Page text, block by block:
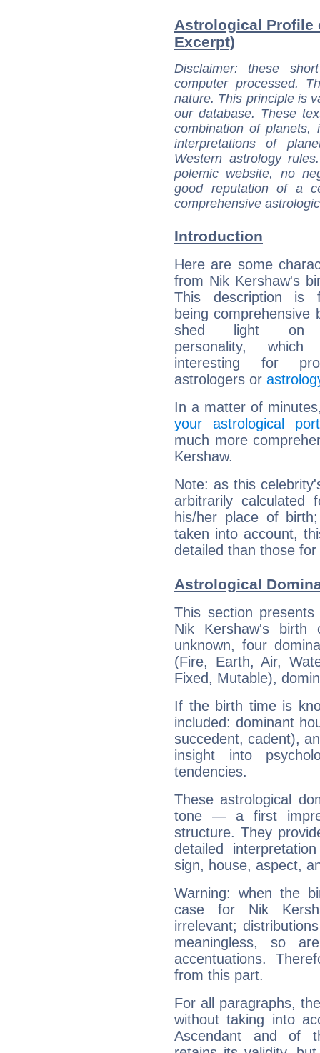
Astrological Profile
Excerpt)
Disclaimer: these
computer processed.
nature. This principle is
our database. These
combination of
interpretations of
Western astrology
polemic website, no
good reputation of a
comprehensive
Introduction
Here are some
from Nik Kershaw's
This description is
being comprehensive
shed light on
personality,
interesting for
astrologers or
In a matter of
your astrological
much more
Kershaw.
Note: as this
arbitrarily
his/her place of
taken into account,
detailed than those
Astrological
This section
Nik Kershaw's
unknown, four
(Fire, Earth, Air,
Fixed, Mutable),
If the birth time is
included: dominant
succedent, cadent),
insight into
tendencies.
These astrological
tone — a first
structure. They
detailed
sign, house, aspect,
Warning: when the
case for Nik
irrelevant;
meaningless, so
accentuations.
from this part.
For all paragraphs,
without taking into
Ascendant and of